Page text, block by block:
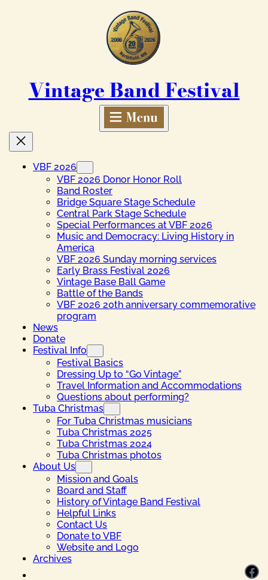
Vintage Band Festival
VBF 2026
VBF 2026 Donor Honor Roll
Band Roster
Bridge Square Stage Schedule
Central Park Stage Schedule
Special Performances at VBF 2026
Music and Democracy: Living History in
America
VBF 2026 Sunday morning services
Early Brass Festival 2026
Vintage Base Ball Game
Battle of the Bands
VBF 2026 20th anniversary commemorative
program
News
Donate
Festival Info
Festival Basics
Dressing Up to “Go Vintage”
Travel Information and Accommodations
Questions about performing?
Tuba Christmas
For Tuba Christmas musicians
Tuba Christmas 2025
Tuba Christmas 2024
Tuba Christmas photos
About Us
Mission and Goals
Board and Staff
History of Vintage Band Festival
Helpful Links
Contact Us
Donate to VBF
Website and Logo
Archives
Facebook